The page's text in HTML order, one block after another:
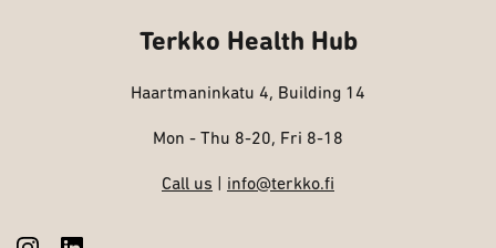
Terkko Health Hub
Haartmaninkatu 4, Building 14
Mon - Thu 8-20, Fri 8-18
Call us info@terkko.fi